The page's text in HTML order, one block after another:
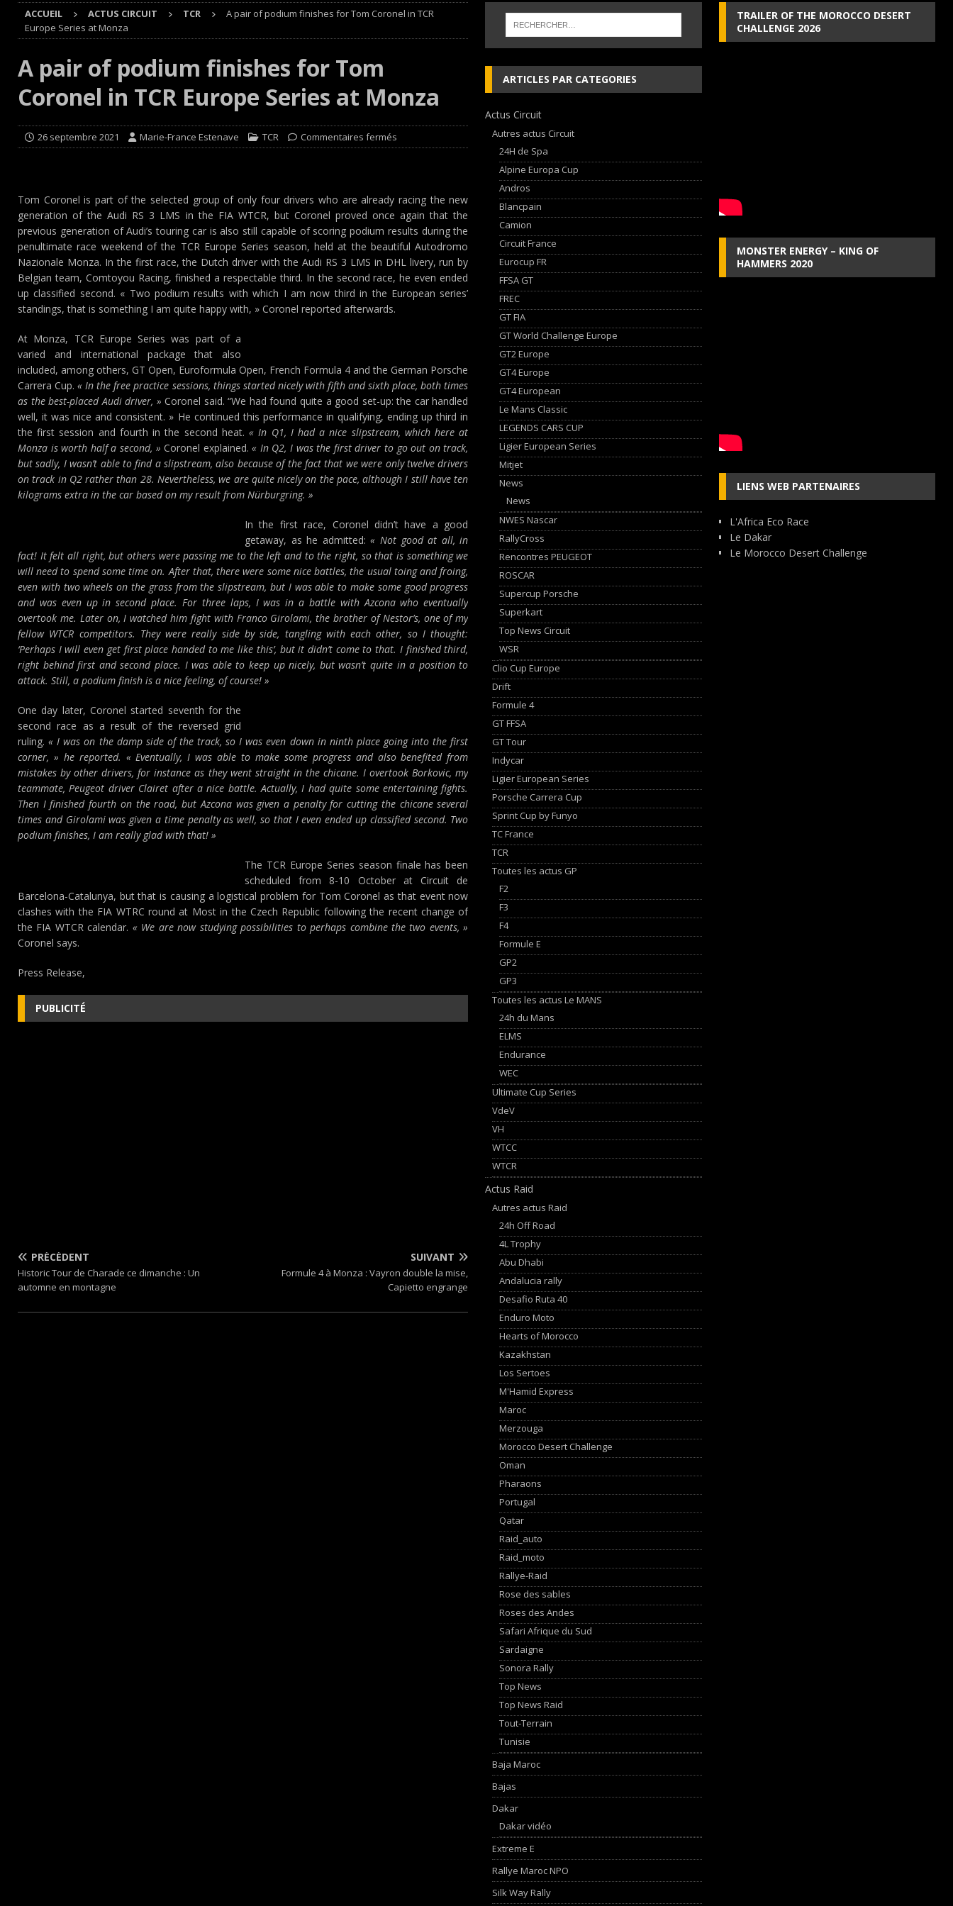
Cours
EDITO CIRCUIT
[ 4 août 2026 ]
Autocross et SprinCar : Aydie conclut un week-end d’exception !
[ 3 août 2026 ] GT4 AKKODIS-ASP : Victoire et double podium dans la Nièvre !
FFSA GT
Buggyra Organization and WINBO-DONGJIAN Automotive Technology sign strategic partnership
ACCUEIL ACTUS CIRCUIT TCR
A pair of podium finishes for Tom Coronel in TCR
Europe Series at Monza
A pair of podium finishes for Tom
Coronel in TCR Europe Series at Monza
26 septembre 2021 Marie-France Estenave TCR Commentaires fermés
Tom Coronel is part of the selected group of only four drivers who are already racing the new
generation of the Audi RS 3 LMS in the FIA WTCR, but Coronel proved once again that the
previous generation of Audi’s touring car is also still capable of scoring podium results during the
penultimate race weekend of the TCR Europe Series season, held at the beautiful Autodromo
Nazionale Monza. In the first race, the Dutch driver with the Audi RS 3 LMS in DHL livery, run by
Belgian team, Comtoyou Racing, finished a respectable third. In the second race, he even ended
up classified second. « Two podium results with which I am now third in the European series’
standings, that is something I am quite happy with, » Coronel reported afterwards.
At Monza, TCR Europe Series was part of a
varied and international package that also
included, among others, GT Open, Euroformula Open, French Formula 4 and the German Porsche
Carrera Cup. « In the free practice sessions, things started nicely with fifth and sixth place, both times
as the best-placed Audi driver, » Coronel said. “We had found quite a good set-up: the car handled
well, it was nice and consistent. » He continued this performance in qualifying, ending up third in
the first session and fourth in the second heat.« In Q1, I had a nice slipstream, which here at
Monza is worth half a second, » Coronel explained. « In Q2, I was the first driver to go out on track,
but sadly, I wasn’t able to find a slipstream, also because of the fact that we were only twelve drivers
on track in Q2 rather than 28. Nevertheless, we are quite nicely on the pace, although I still have ten
kilograms extra in the car based on my result from Nürburgring. »
In the first race, Coronel didn’t have a good
getaway, as he admitted:« Not good at all, in
fact! It felt all right, but others were passing me to the left and to the right, so that is something we
will need to spend some time on. After that, there were some nice battles, the usual toing and froing,
even with two wheels on the grass from the slipstream, but I was able to make some good progress
and was even up in second place. For three laps, I was in a battle with Azcona who eventually
overtook me. Later on, I watched him fight with Franco Girolami, the brother of Nestor’s, one of my
fellow WTCR competitors. They were really side by side, tangling with each other, so I thought:
‘Perhaps I will even get first place handed to me like this’, but it didn’t come to that. I finished third,
right behind first and second place. I was able to keep up nicely, but wasn’t quite in a position to
attack. Still, a podium finish is a nice feeling, of course! »
One day later, Coronel started seventh for the
second race as a result of the reversed grid
ruling.« I was on the damp side of the track, so I was even down in ninth place going into the first
corner, » he reported. « Eventually, I was able to make some progress and also benefited from
mistakes by other drivers, for instance as they went straight in the chicane. I overtook Borkovic, my
teammate, Peugeot driver Clairet after a nice battle. Actually, I had quite some entertaining fights.
Then I finished fourth on the road, but Azcona was given a penalty for cutting the chicane several
times and Girolami was given a time penalty as well, so that I even ended up classified second. Two
podium finishes, I am really glad with that! »
The TCR Europe Series season finale has been
scheduled from 8-10 October at Circuit de
Barcelona-Catalunya, but that is causing a logistical problem for Tom Coronel as that event now
clashes with the FIA WTRC round at Most in the Czech Republic following the recent change of
the FIA WTCR calendar. « We are now studying possibilities to perhaps combine the two events, »
Coronel says.
Press Release,
PUBLICITÉ
PRÉCÉDENT
Historic Tour de Charade ce dimanche : Un
automne en montagne
SUIVANT
Formule 4 à Monza : Vayron double la mise,
Capietto engrange
ARTICLES PAR CATEGORIES
Actus Circuit
Autres actus Circuit
24H de Spa
Alpine Europa Cup
Andros
Blancpain
Camion
Circuit France
Eurocup FR
FFSA GT
FREC
GT FIA
GT World Challenge Europe
GT2 Europe
GT4 Europe
GT4 European
Le Mans Classic
LEGENDS CARS CUP
Ligier European Series
Mitjet
News
News
NWES Nascar
RallyCross
Rencontres PEUGEOT
ROSCAR
Supercup Porsche
Superkart
Top News Circuit
WSR
Clio Cup Europe
Drift
Formule 4
GT FFSA
GT Tour
Indycar
Ligier European Series
Porsche Carrera Cup
Sprint Cup by Funyo
TC France
TCR
Toutes les actus GP
F2
F3
F4
Formule E
GP2
GP3
Toutes les actus Le MANS
24h du Mans
ELMS
Endurance
WEC
Ultimate Cup Series
VdeV
VH
WTCC
WTCR
Actus Raid
Autres actus Raid
24h Off Road
4L Trophy
Abu Dhabi
Andalucia rally
Desafio Ruta 40
Enduro Moto
Hearts of Morocco
Kazakhstan
Los Sertoes
M'Hamid Express
Maroc
Merzouga
Morocco Desert Challenge
Oman
Pharaons
Portugal
Qatar
Raid_auto
Raid_moto
Rallye-Raid
Rose des sables
Roses des Andes
Safari Afrique du Sud
Sardaigne
Sonora Rally
Top News
Top News Raid
Tout-Terrain
Tunisie
Baja Maroc
Bajas
Dakar
Dakar vidéo
Extreme E
Rallye Maroc NPO
Silk Way Rally
TRAILER OF THE MOROCCO DESERT
CHALLENGE 2026
MONSTER ENERGY – KING OF
HAMMERS 2020
LIENS WEB PARTENAIRES
L'Africa Eco Race
Le Dakar
Le Morocco Desert Challenge